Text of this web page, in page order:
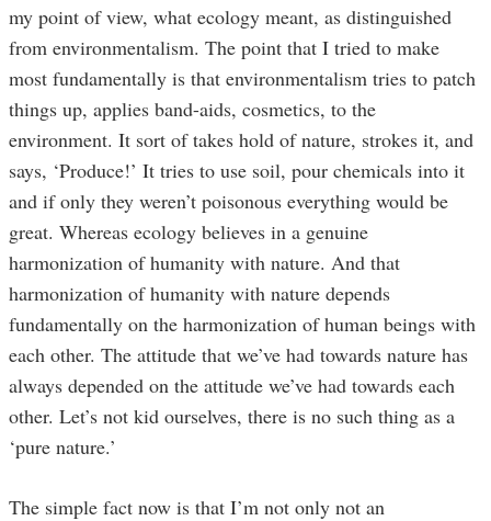
my point of view, what ecology meant, as distinguished
from environmentalism. The point that I tried to make
most fundamentally is that environmentalism tries to patch
things up, applies band-aids, cosmetics, to the
environment. It sort of takes hold of nature, strokes it, and
says, ‘Produce!’ It tries to use soil, pour chemicals into it
and if only they weren’t poisonous everything would be
great. Whereas ecology believes in a genuine
harmonization of humanity with nature. And that
harmonization of humanity with nature depends
fundamentally on the harmonization of human beings with
each other. The attitude that we’ve had towards nature has
always depended on the attitude we’ve had towards each
other. Let’s not kid ourselves, there is no such thing as a
‘pure nature.’
The simple fact now is that I’m not only not an